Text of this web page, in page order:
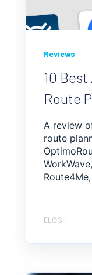
Reviews
10
Route
A review
route
Route4Me,
ELOGII